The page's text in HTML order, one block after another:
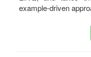
example-driven